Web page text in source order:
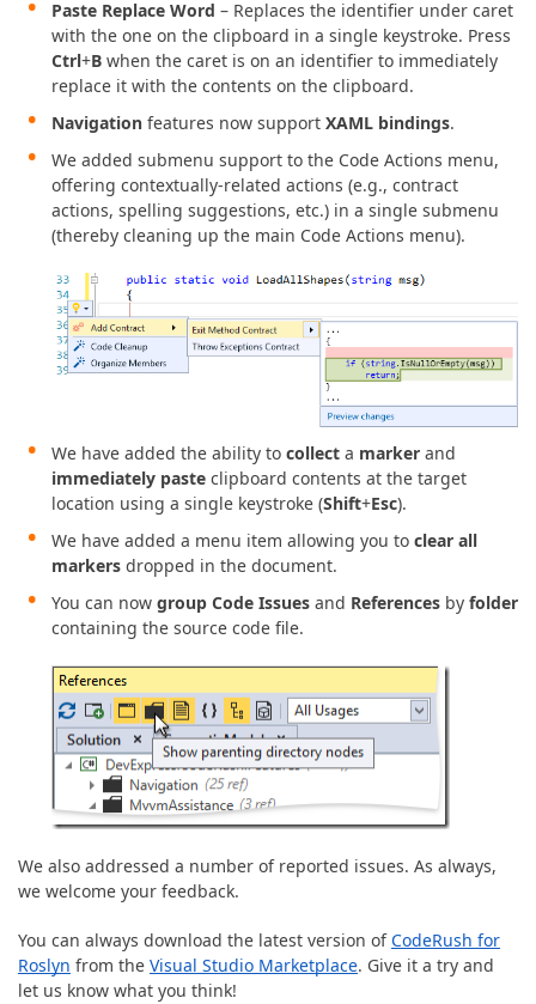
Paste Replace Word – Replaces the identifier under caret
with the one on the clipboard in a single keystroke. Press
Ctrl+B when the caret is on an identifier to immediately
replace it with the contents on the clipboard.
Navigation features now support XAML bindings.
We added submenu support to the Code Actions menu,
offering contextually-related actions (e.g., contract
actions, spelling suggestions, etc.) in a single submenu
(thereby cleaning up the main Code Actions menu).
We have added the ability to collect a marker and
immediately paste clipboard contents at the target
location using a single keystroke (Shift+Esc).
We have added a menu item allowing you to clear all
markers dropped in the document.
You can now group Code Issues and References by folder
containing the source code file.
We also addressed a number of reported issues. As always,
we welcome your feedback.
You can always download the latest version ofCodeRush for
Roslyn from the Visual Studio Marketplace. Give it a try and
let us know what you think!